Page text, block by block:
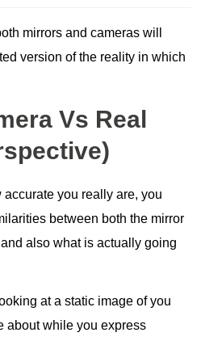
mirrors and cameras will
version of the reality in which
Vs Real
accurate you really are, you
between both the mirror
also what is actually going
at a static image of you
about while you express